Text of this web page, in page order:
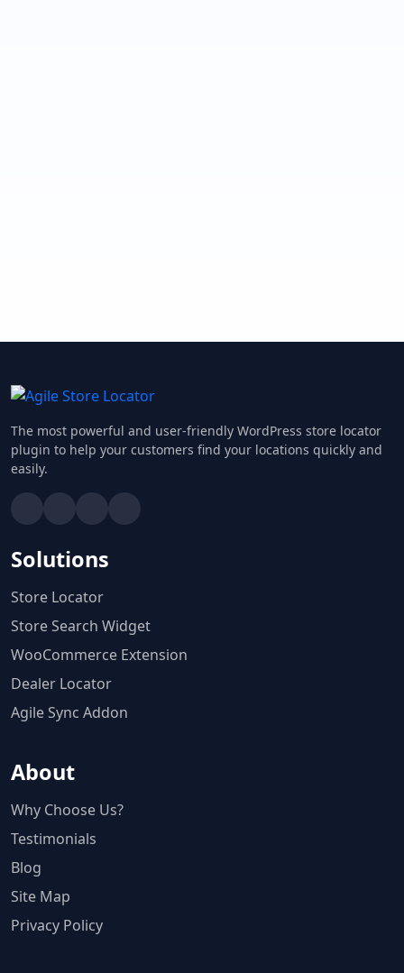
The most powerful and user-friendly WordPress store locator
plugin to help your customers find your locations quickly and
easily.
Solutions
Store Locator
Store Search Widget
WooCommerce Extension
Dealer Locator
Agile Sync Addon
About
Why Choose Us?
Testimonials
Blog
Site Map
Privacy Policy